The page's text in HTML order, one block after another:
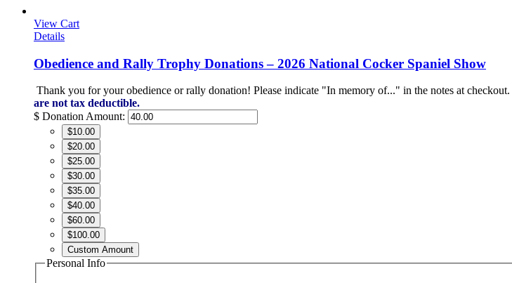
View Cart
Details
Obedience and Rally Trophy Donations – 2026 National Cocker Spaniel Show
Thank you for your obedience or rally donation! Please indicate "In memory of..." in the notes at checkout.
are not tax deductible.
$ Donation Amount:
$10.00
$20.00
$25.00
$30.00
$35.00
$40.00
$60.00
$100.00
Custom Amount
Personal Info